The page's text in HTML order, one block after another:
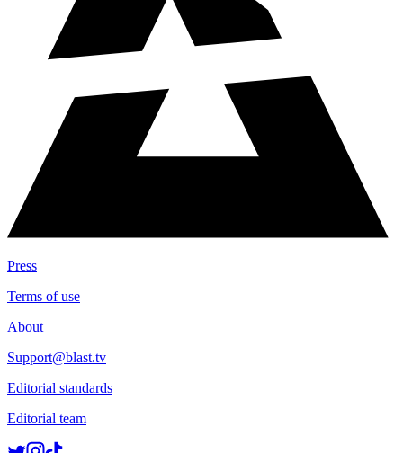
Press
Terms of use
About
Support@blast.tv
Editorial standards
Editorial team